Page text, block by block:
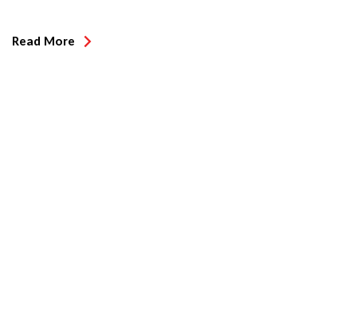
the ever increasing amount of different saw blades, the choices
Read More